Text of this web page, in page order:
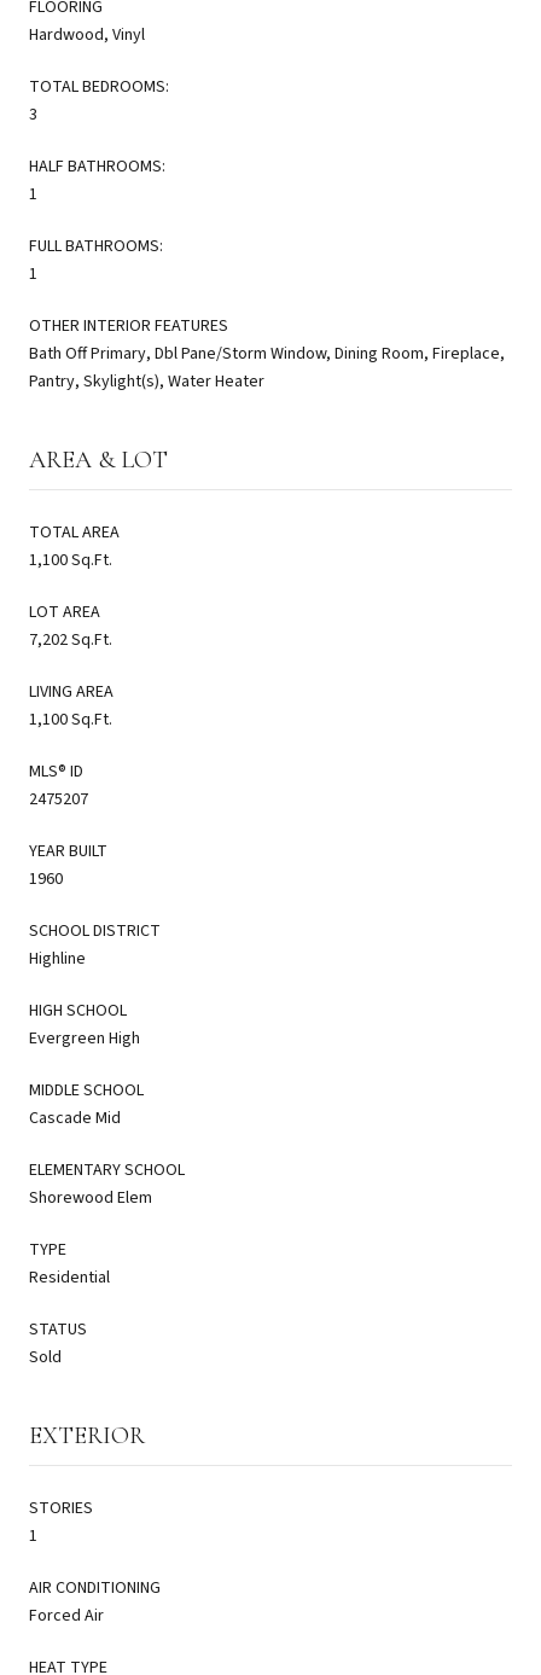
FLOORING
Hardwood, Vinyl
TOTAL BEDROOMS:
3
HALF BATHROOMS:
1
FULL BATHROOMS:
1
OTHER INTERIOR FEATURES
Bath Off Primary, Dbl Pane/Storm Window, Dining Room, Fireplace,
Pantry, Skylight(s), Water Heater
AREA & LOT
TOTAL AREA
1,100 Sq.Ft.
LOT AREA
7,202 Sq.Ft.
LIVING AREA
1,100 Sq.Ft.
MLS® ID
2475207
YEAR BUILT
1960
SCHOOL DISTRICT
Highline
HIGH SCHOOL
Evergreen High
MIDDLE SCHOOL
Cascade Mid
ELEMENTARY SCHOOL
Shorewood Elem
TYPE
Residential
STATUS
Sold
EXTERIOR
STORIES
1
AIR CONDITIONING
Forced Air
HEAT TYPE